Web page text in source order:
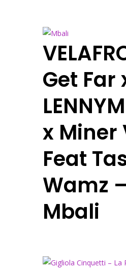
Get Far
x Miner
Feat
Wamz –
Mbali